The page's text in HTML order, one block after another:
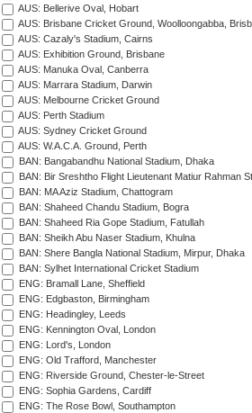
AUS: Bellerive Oval, Hobart
AUS: Brisbane Cricket Ground, Woolloongabba,
AUS: Cazaly's Stadium, Cairns
AUS: Exhibition Ground, Brisbane
AUS: Manuka Oval, Canberra
AUS: Marrara Stadium, Darwin
AUS: Melbourne Cricket Ground
AUS: Perth Stadium
AUS: Sydney Cricket Ground
AUS: W.A.C.A. Ground, Perth
BAN: Bangabandhu National Stadium, Dhaka
BAN: Bir Sreshtho Flight Lieutenant Matiur Rahman
BAN: MA Aziz Stadium, Chattogram
BAN: Shaheed Chandu Stadium, Bogra
BAN: Shaheed Ria Gope Stadium, Fatullah
BAN: Sheikh Abu Naser Stadium, Khulna
BAN: Shere Bangla National Stadium, Mirpur, Dhaka
BAN: Sylhet International Cricket Stadium
ENG: Bramall Lane, Sheffield
ENG: Edgbaston, Birmingham
ENG: Headingley, Leeds
ENG: Kennington Oval, London
ENG: Lord's, London
ENG: Old Trafford, Manchester
ENG: Riverside Ground, Chester-le-Street
ENG: Sophia Gardens, Cardiff
ENG: The Rose Bowl, Southampton